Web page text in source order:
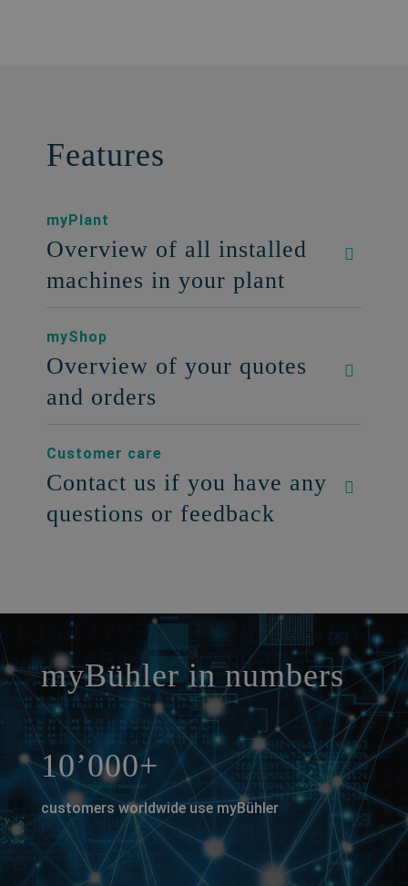
Features
myPlant
Overview of all installed
machines in your plant
myShop
Overview of your quotes
and orders
Customer care
Contact us if you have any
questions or feedback
a decorative background image
myBühler in numbers
10’000+
customers worldwide use myBühler